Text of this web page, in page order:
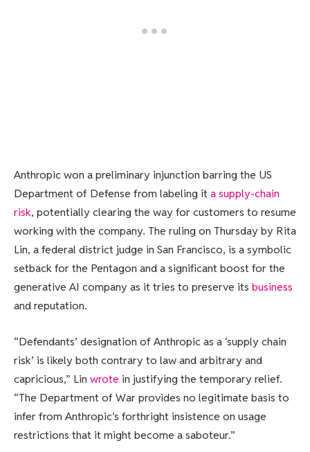
Anthropic won apreliminary injunction barring the US
Department of Defense from labeling ita supply-chain
risk, potentially clearing the way for customers to resume
working with the company. The ruling on Thursday by Rita
Lin, a federal district judge in San Francisco, is a symbolic
setback for the Pentagon and a significant boost for the
generative AI company as it tries to preserve its business
and reputation.
“Defendants’ designation of Anthropic as a ‘supply chain
risk’ is likely both contrary to law and arbitrary and
capricious,” Lin wrote in justifying the temporary relief.
“The Department of War provides no legitimate basis to
infer from Anthropic’s forthright insistence on usage
restrictions that it might become a saboteur.”